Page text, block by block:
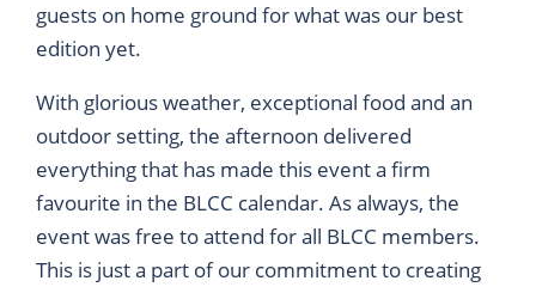
guests on home ground for what was our best
edition yet.
With glorious weather, exceptional food and an
outdoor setting, the afternoon delivered
everything that has made this event a firm
favourite in the BLCC calendar. As always, the
event was free to attend for all BLCC members.
This is just a part of our commitment to creating